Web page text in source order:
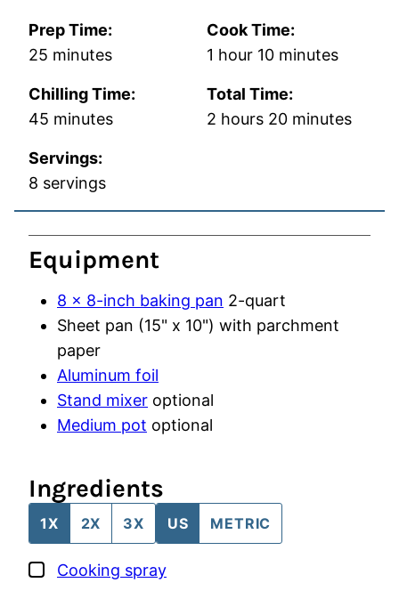
Prep Time:
25 minutes
minutes
Cook Time:
1 hour
hour 10minutes
minutes
Chilling Time:
45 minutes
minutes
Total Time:
2 hours
hours 20minutes
minutes
Servings:
8 servings
Equipment
8 x 8-inch baking pan 2-quart
Sheet pan (15" x 10") with parchment
paper
Aluminum foil
Stand mixer optional
Medium pot optional
Ingredients
1X 2X 3X US METRIC
▢
Cooking spray